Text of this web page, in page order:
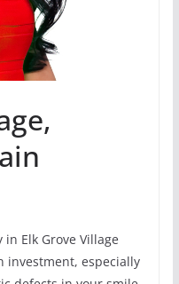
Elk Grove Village
investment, especially